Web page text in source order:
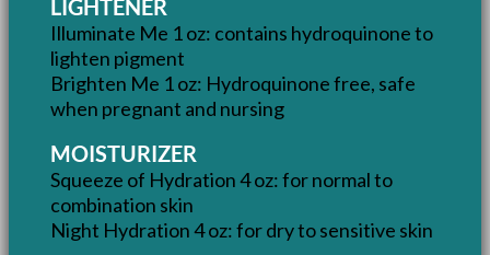
LIGHTENER
Illuminate Me 1 oz: contains hydroquinone to
lighten pigment
Brighten Me 1 oz: Hydroquinone free, safe
when pregnant and nursing
MOISTURIZER
Squeeze of Hydration 4 oz: for normal to
combination skin
Night Hydration 4 oz: for dry to sensitive skin